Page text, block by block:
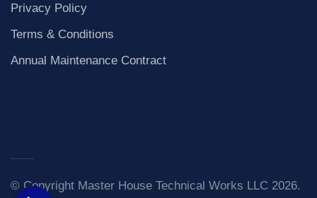
Privacy Policy
Terms & Conditions
Annual Maintenance Contract
© Copyright Master House Technical Works LLC 2026.